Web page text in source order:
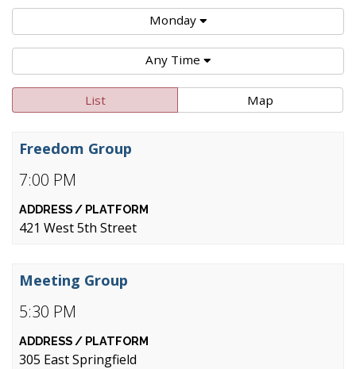
Monday
Any Time
List Map
7:00 PM
Freedom Group
421 West 5th Street
5:30 PM
Meeting Group
305 East Springfield